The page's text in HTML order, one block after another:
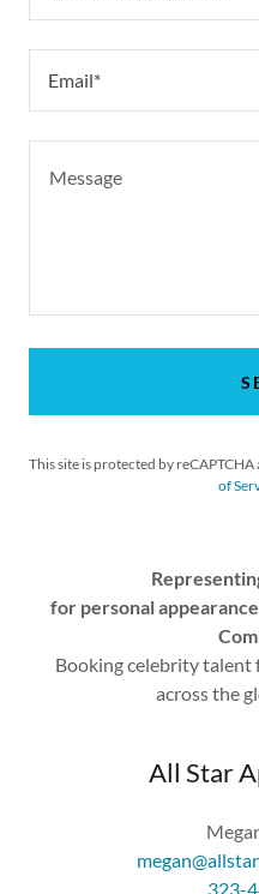
Email*
This site is protected by reCAPTCHA
of
for personal
Booking celebrity talent
across the
All Star
323-